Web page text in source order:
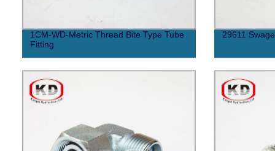
1CM-WD-Metric Thread Bite Type Tube
Fitting
29611